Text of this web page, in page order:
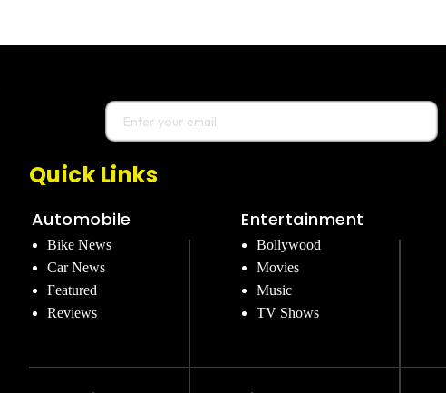
Quick Links
Automobile
Bike News
Car News
Featured
Reviews
Entertainment
Bollywood
Movies
Music
TV Shows